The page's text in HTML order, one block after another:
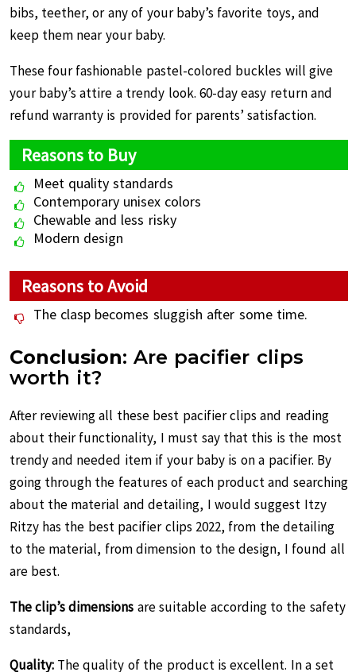
bibs, teether, or any of your baby’s favorite toys, and
keep them near your baby.
These four fashionable pastel-colored buckles will give
your baby’s attire a trendy look. 60-day easy return and
refund warranty is provided for parents’ satisfaction.
Reasons to Buy
Meet quality standards
Contemporary unisex colors
Chewable and less risky
Modern design
Reasons to Avoid
The clasp becomes sluggish after some time.
Conclusion: Are pacifier clips
worth it?
After reviewing all these best pacifier clips and reading
about their functionality, I must say that this is the most
trendy and needed item if your baby is on a pacifier. By
going through the features of each product and searching
about the material and detailing, I would suggest Itzy
Ritzy has the best pacifier clips 2022, from the detailing
to the material, from dimension to the design, I found all
are best.
The clip’s dimensions are suitable according to the safety
standards,
Quality:The quality of the product is excellent. In a set